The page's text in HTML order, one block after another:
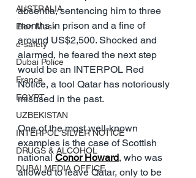
AUSTRALIA
Elon Musk
e-safety
Dubai Police
France
EGYPT
UZBEKISTAN
INTERPOL SILVER NOTICE
DRUGS & ALCOHOL
DUBAI MEDIA OFFICE
absentia, sentencing him to three
months in prison and a fine of
around US$2,500. Shocked and
alarmed, he feared the next step
would be an INTERPOL Red
Notice, a tool Qatar has notoriously
misused in the past.
One of the most well-known
examples is the case of Scottish
national Conor Howard, who was
allowed to leave Qatar, only to be